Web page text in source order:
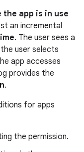
the app is in use
an incremental
. The user sees a
user selects
app accesses
provides the
.
for apps
the permission.